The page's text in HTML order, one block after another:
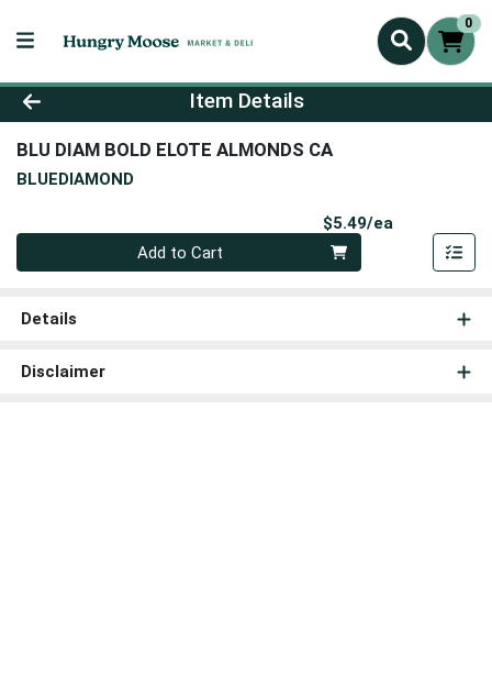
0
Product Details Page
Item Details
BLU DIAM BOLD ELOTE ALMONDS CA
BLUEDIAMOND
$5.49/ea
Quantity 0
Add to Cart
Details
Disclaimer